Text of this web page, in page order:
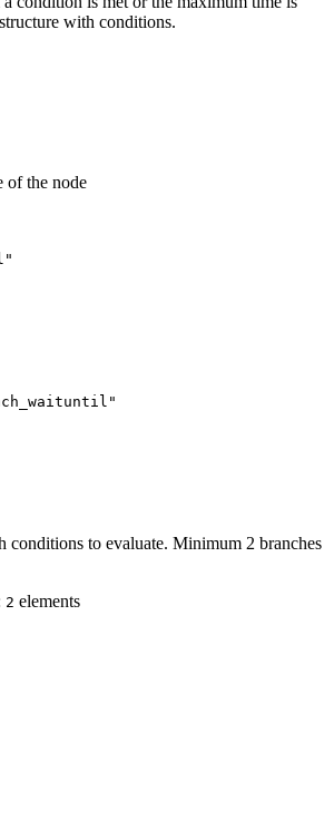
with conditions.
of the node
conditions to evaluate. Minimum 2 branches
2 elements